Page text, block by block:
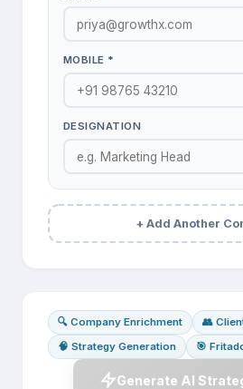
MOBILE *
DESIGNATION
+ Add Another
🔍 Company Enrichment
👥
🧠 Strategy Generation
🎯
Generate AI